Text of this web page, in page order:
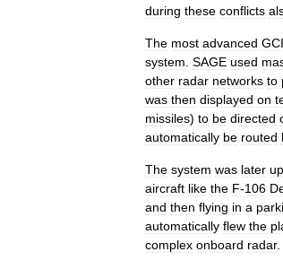
during these conflicts
The most advanced GCI
system SAGE used
other radar networks to
was then displayed on
missiles) to be directed
automatically be routed
The system was later
aircraft like the F-106
and then flying in a
automatically flew the
complex onboard radar.